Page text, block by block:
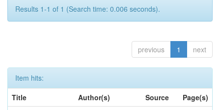
Results 1-1 of 1 (Search time: 0.006 seconds).
previous 1 next
Item hits:
Title
Author(s) Source
Page(s)